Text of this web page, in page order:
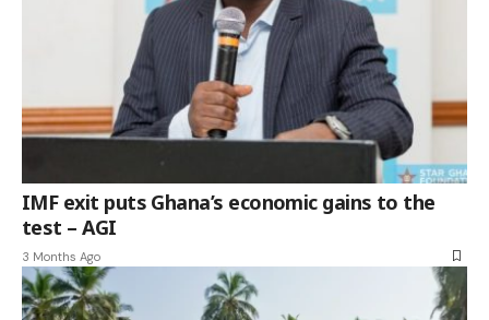
IMF exit puts Ghana’s economic gains to the
test – AGI
3 Months Ago